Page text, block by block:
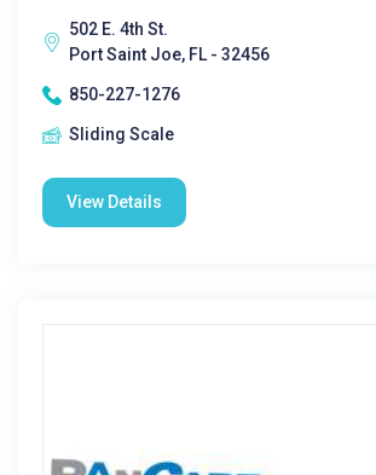
502 E. 4th St.
Port Saint Joe, FL - 32456
850-227-1276
Sliding Scale
View Details